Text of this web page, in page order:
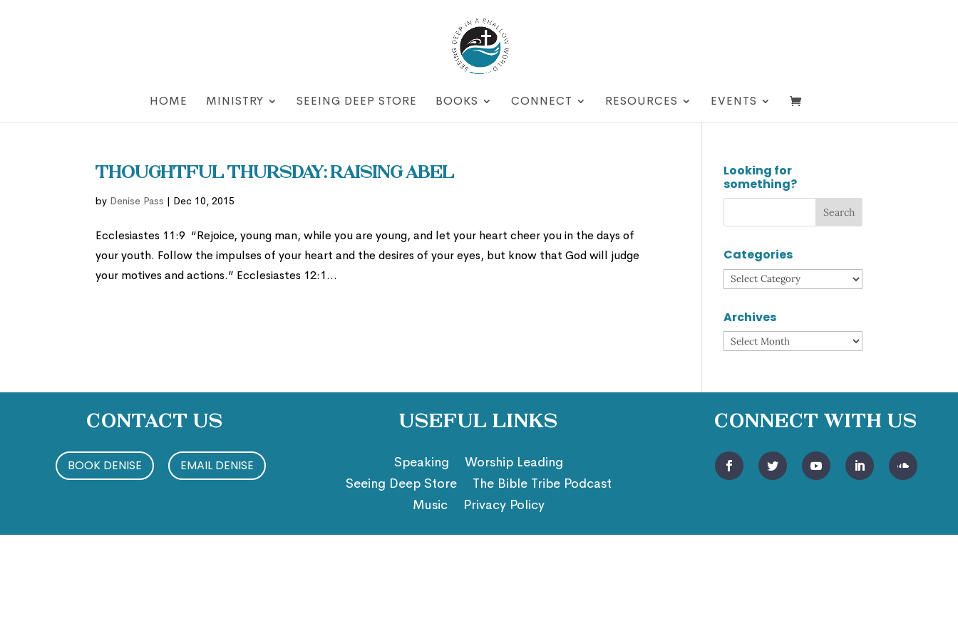
HOME MINISTRY SEEING DEEP STORE BOOKS CONNECT RESOURCES EVENTS
Thoughtful Thursday: Raising Abel
by Denise Pass | Dec 10, 2015
Ecclesiastes 11:9 “Rejoice, young man, while you are young, and let your heart cheer you in the days of
your youth. Follow the impulses of your heart and the desires of your eyes, but know that God will judge
your motives and actions.” Ecclesiastes 12:1...
Looking for
something?
Categories
Categories
Archives
Archives
Contact Us
BOOK DENISE EMAIL DENISE
Useful Links
Speaking
Worship Leading
Seeing Deep Store
The Bible Tribe Podcast
Music
Privacy Policy
Connect With Us